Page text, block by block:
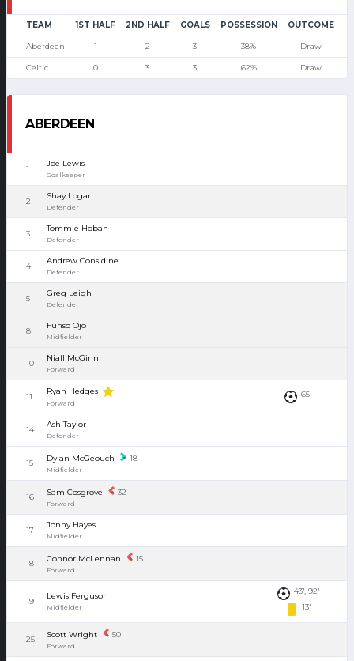
TEAM 1ST HALF 2ND HALF GOALS POSSESSION OUTCOME
Aberdeen 1 2 3 38% Draw
Celtic 0 3 3 62% Draw
ABERDEEN
1
Joe Lewis
Goalkeeper
2
Shay Logan
Defender
3
Tommie Hoban
Defender
4
Andrew Considine
Defender
5
Greg Leigh
Defender
8
Funso Ojo
Midfielder
10
Niall McGinn
Forward
11
Ryan Hedges
Forward
65'
14
Ash Taylor
Defender
15 Dylan McGeouch 18
Midfielder
16 Sam Cosgrove 32
Forward
17
Jonny Hayes
Midfielder
18 Connor McLennan 15
Forward
19
Lewis Ferguson
Midfielder
43', 92'
13'
25 Scott Wright 50
Forward